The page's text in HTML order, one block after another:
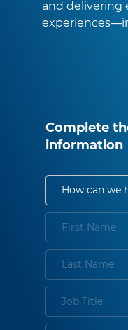
and delivering
Complete
information